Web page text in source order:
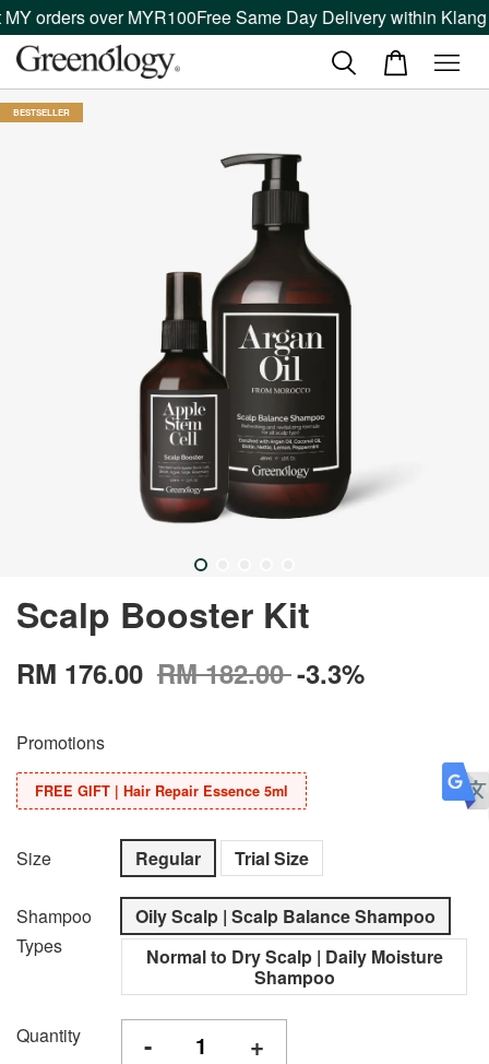
orders over MYR100Free Same Day Delivery within Klang
BESTSELLER
Scalp Booster Kit
RM 176.00 RM 182.00-3.3%
Promotions
FREE GIFT | Hair Repair Essence 5ml
Size Regular Trial Size
Shampoo
Types
Oily Scalp | Scalp Balance Shampoo
Normal to Dry Scalp | Daily Moisture
Shampoo
Quantity - +